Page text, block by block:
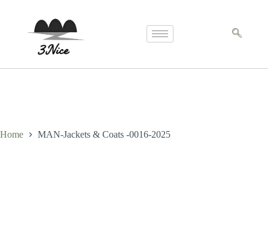
Home MAN-Jackets & Coats -0016-2025